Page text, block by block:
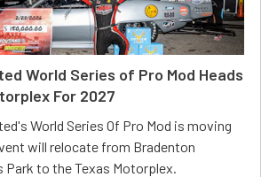
World Series of Pro Mod Heads
For 2027
World Series Of Pro Mod is moving
will relocate from Bradenton
to the Texas Motorplex.